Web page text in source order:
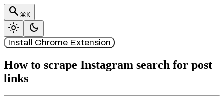
search ⌘K
light_mode dark_mode
Install Chrome Extension
How to scrape Instagram search for post
links